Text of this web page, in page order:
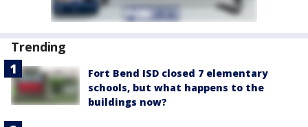
Trending
Fort Bend ISD closed 7 elementary
schools, but what happens to the
buildings now?